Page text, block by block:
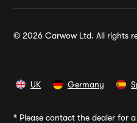
© 2026 Carwow Ltd. All rights
UK Germany
* Please contact the dealer for